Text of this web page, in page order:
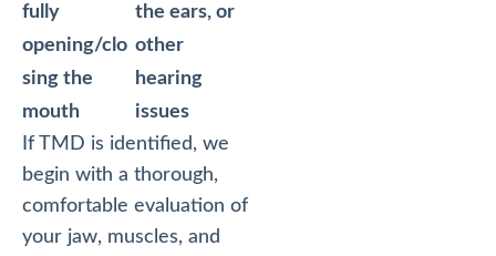
fully
opening/clo
sing the
mouth
the ears, or
other
hearing
issues
If TMD is identified, we
begin with a thorough,
comfortable evaluation of
your jaw, muscles, and